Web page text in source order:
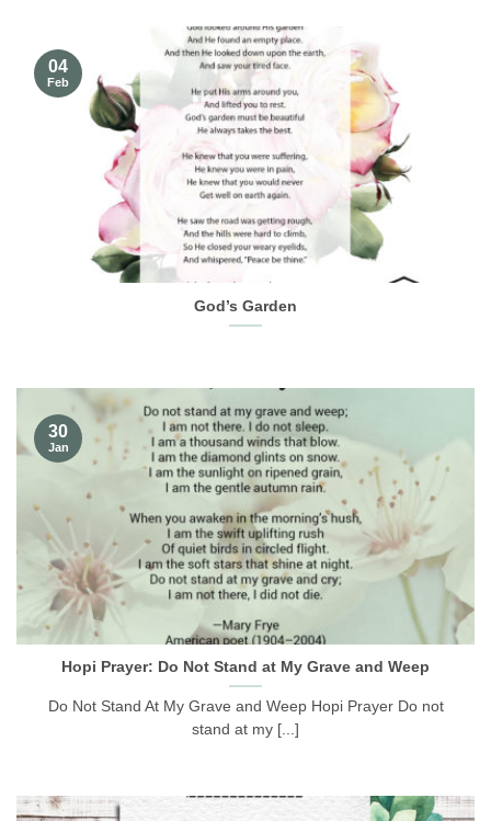
God’s Garden
04
Feb
Hopi Prayer: Do Not Stand at My Grave and Weep
Do Not Stand At My Grave and Weep Hopi Prayer Do not
stand at my [...]
30
Jan